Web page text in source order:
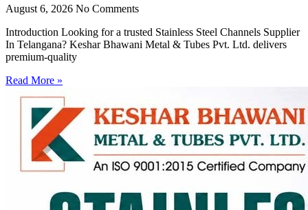
August 6, 2026 No Comments
Introduction Looking for a trusted Stainless Steel Channels Supplier
In Telangana? Keshar Bhawani Metal & Tubes Pvt. Ltd. delivers
premium-quality
Read More »